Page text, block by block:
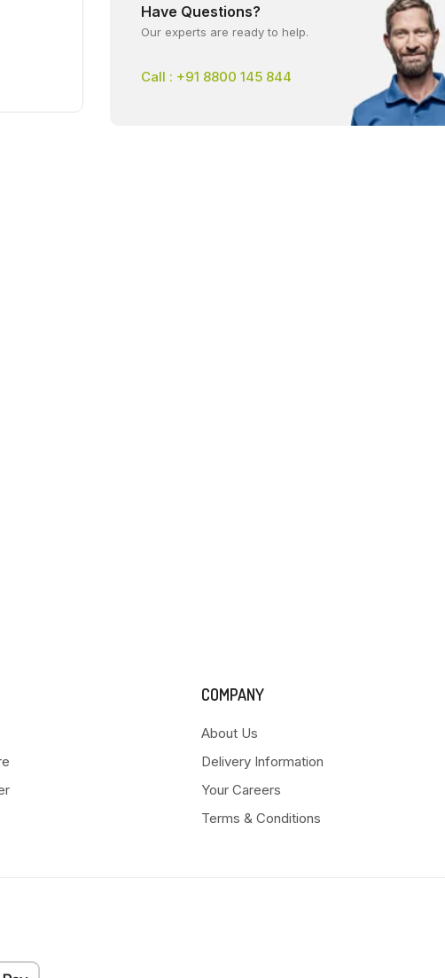
Have Questions?
Our experts are ready to help.
Call : +91 8800 145 844
COMPANY
About Us
Delivery Information
Your Careers
Terms & Conditions